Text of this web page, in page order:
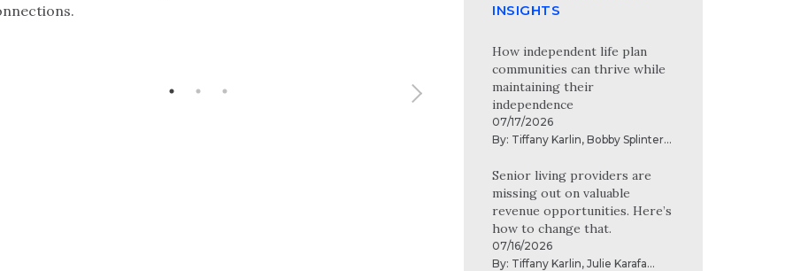
INSIGHTS
How independent life plan
communities can thrive while
maintaining their
independence
07/17/2026
By: Tiffany Karlin, Bobby Splinter...
Senior living providers are
missing out on valuable
revenue opportunities. Here’s
how to change that.
07/16/2026
By: Tiffany Karlin, Julie Karafa...